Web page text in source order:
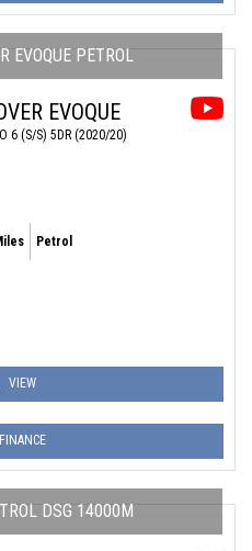
EVOQUE PETROL
EVOQUE
6 (S/S) 5DR (2020/20)
Petrol
VIEW
FINANCE
DSG 14000M